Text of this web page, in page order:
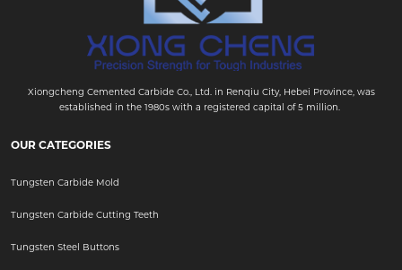
Xiongcheng Cemented Carbide Co., Ltd. in Renqiu City, Hebei Province, was
established in the 1980s with a registered capital of 5 million.
OUR CATEGORIES
Tungsten Carbide Mold
Tungsten Carbide Cutting Teeth
Tungsten Steel Buttons